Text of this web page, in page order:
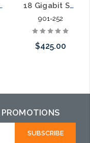
Fiber Aggregation Switch 18 Gigabit SFP Slots 8 Gigabit Ports Cloud Managed Aggregation Switch
901-252
$425.00